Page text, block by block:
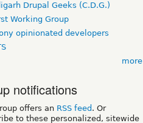
Drupal Geeks (C.D.G.)
Working Group
opinionated developers
more
notifications
offers an RSS feed . Or
to these personalized, sitewide